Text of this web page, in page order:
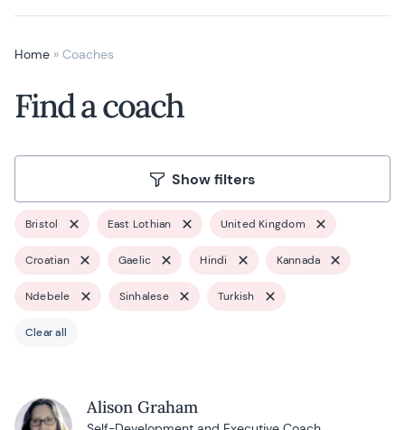
Home » Coaches
Find a coach
Show filters
Bristol East Lothian United Kingdom
Croatian Gaelic Hindi Kannada
Ndebele Sinhalese Turkish
Clear all
Alison Graham